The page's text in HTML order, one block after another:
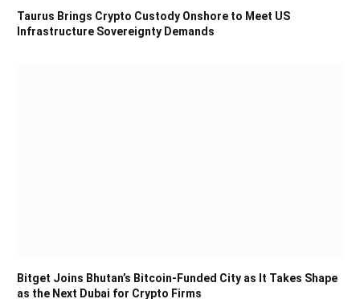
Taurus Brings Crypto Custody Onshore to Meet US
Infrastructure Sovereignty Demands
Bitget Joins Bhutan’s Bitcoin-Funded City as It Takes Shape
as the Next Dubai for Crypto Firms